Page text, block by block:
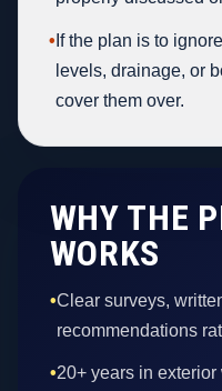
• If the plan is to
levels, drainage, or
cover them over.
WHY THE
WORKS
•Clear surveys,
recommendations
•20+ years in